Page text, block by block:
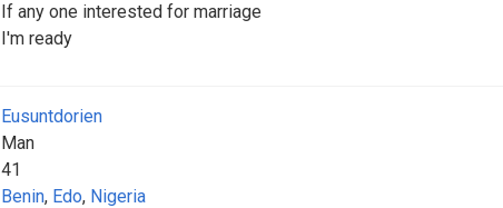
If any one interested for marriage
I'm ready
Eusuntdorien
Man
41
Benin, Edo, Nigeria